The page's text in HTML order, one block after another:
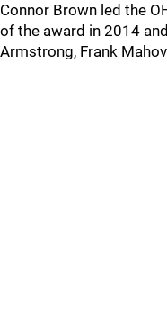
Connor Brown led the
of the award in 2014
Armstrong, Frank